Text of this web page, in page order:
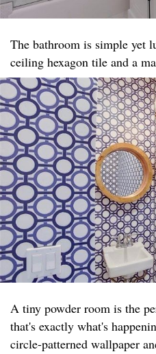
The bathroom is simple yet
ceiling hexagon tile and a
A tiny powder room is the
that's exactly what's
circle-patterned wallpaper